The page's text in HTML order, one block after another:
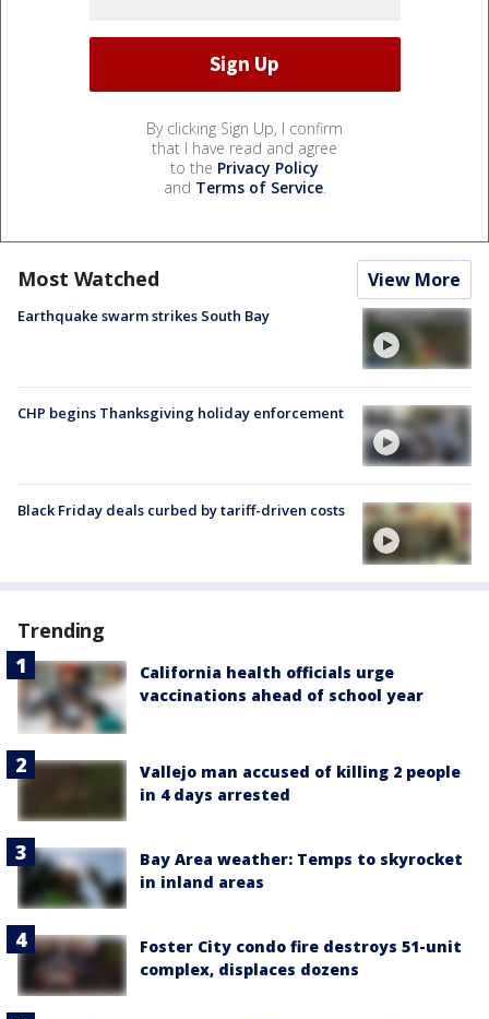
By clicking Sign Up, I confirm
that I have read and agree
to the Privacy Policy
and Terms of Service.
Most Watched View More
Earthquake swarm strikes South Bay
CHP begins Thanksgiving holiday enforcement
Black Friday deals curbed by tariff-driven costs
Trending
California health officials urge
vaccinations ahead of school year
Vallejo man accused of killing 2 people
in 4 days arrested
Bay Area weather: Temps to skyrocket
in inland areas
Foster City condo fire destroys 51-unit
complex, displaces dozens